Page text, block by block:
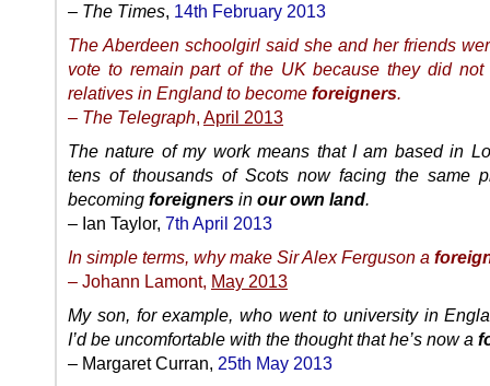
– The Times, 14th February 2013
The Aberdeen schoolgirl said she and her friends
vote to remain part of the UK because they did not
relatives in England to become foreigners.
– The Telegraph, April 2013
The nature of my work means that I am based in
tens of thousands of Scots now facing the same
becoming foreigners in our own land.
– Ian Taylor, 7th April 2013
In simple terms, why make Sir Alex Ferguson a
– Johann Lamont, May 2013
My son, for example, who went to university in
I’d be uncomfortable with the thought that he’s now a
– Margaret Curran, 25th May 2013